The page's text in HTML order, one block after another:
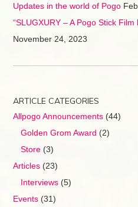
Updates in the world of Pogo
“SLUGXURY – A Pogo Stick
November 24, 2023
ARTICLE CATEGORIES
Allpogo Announcements(44)
Golden Grom Award (2)
Store(3)
Articles(23)
Interviews(5)
Events(31)